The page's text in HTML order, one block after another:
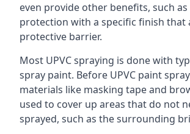
even provide other benefits, such
protection with a specific finish that
protective barrier.
Most UPVC spraying is done with
spray paint. Before UPVC paint
materials like masking tape and
used to cover up areas that do not
sprayed, such as the surrounding